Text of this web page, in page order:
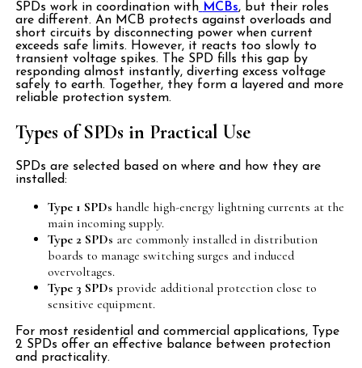
SPDs work in coordination with MCBs, but their roles
are different. An MCB protects against overloads and
short circuits by disconnecting power when current
exceeds safe limits. However, it reacts too slowly to
transient voltage spikes. The SPD fills this gap by
responding almost instantly, diverting excess voltage
safely to earth. Together, they form a layered and more
reliable protection system.
Types of SPDs in Practical Use
SPDs are selected based on where and how they are
installed:
Type 1 SPDs handle high-energy lightning currents at the
main incoming supply.
Type 2 SPDs are commonly installed in distribution
boards to manage switching surges and induced
overvoltages.
Type 3 SPDs provide additional protection close to
sensitive equipment.
For most residential and commercial applications, Type
2 SPDs offer an effective balance between protection
and practicality.